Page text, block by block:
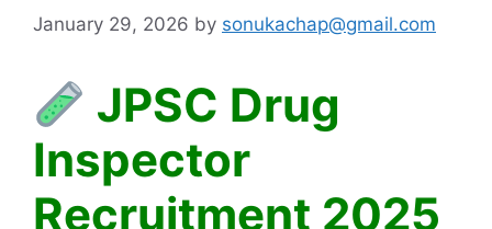
January 29, 2026 by sonukachap@gmail.com
JPSC Drug
Inspector
Recruitment 2025